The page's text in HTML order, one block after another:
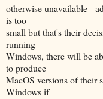
otherwise unavailable -
is too
small but that's their
running
Windows, there will be
to produce
MacOS versions of their
Windows if